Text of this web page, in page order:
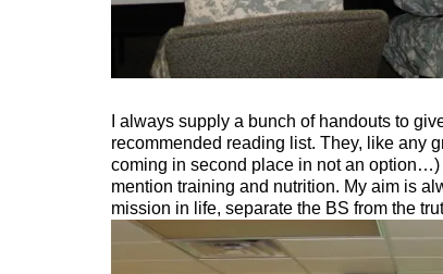
I always supply a bunch of handouts to
recommended reading list. They, like any
coming in second place in not an
mention training and nutrition. My aim is
mission in life, separate the BS from the